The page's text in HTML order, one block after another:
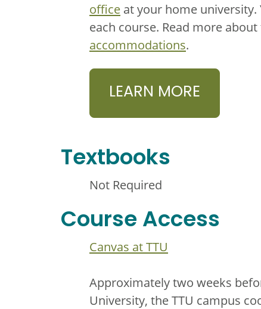
office at your home
each course. Read more
accommodations.
LEARN MORE
Textbooks
Not Required
Course Access
Canvas at TTU
Approximately two weeks
University, the TTU campus